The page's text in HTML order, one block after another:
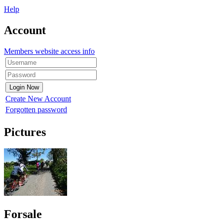
Help
Account
Members website access info
Create New Account
Forgotten password
Pictures
Forsale